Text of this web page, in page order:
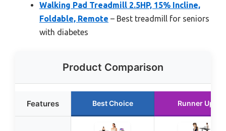
Walking Pad Treadmill 2.5HP, 15% Incline,
Foldable, Remote – Best treadmill for seniors
with diabetes
Product Comparison
Features Best Choice Runner Up